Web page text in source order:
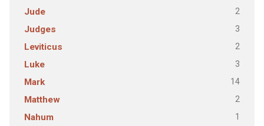
Jude 2
Judges 3
Leviticus 2
Luke 3
Mark 14
Matthew 2
Nahum 1